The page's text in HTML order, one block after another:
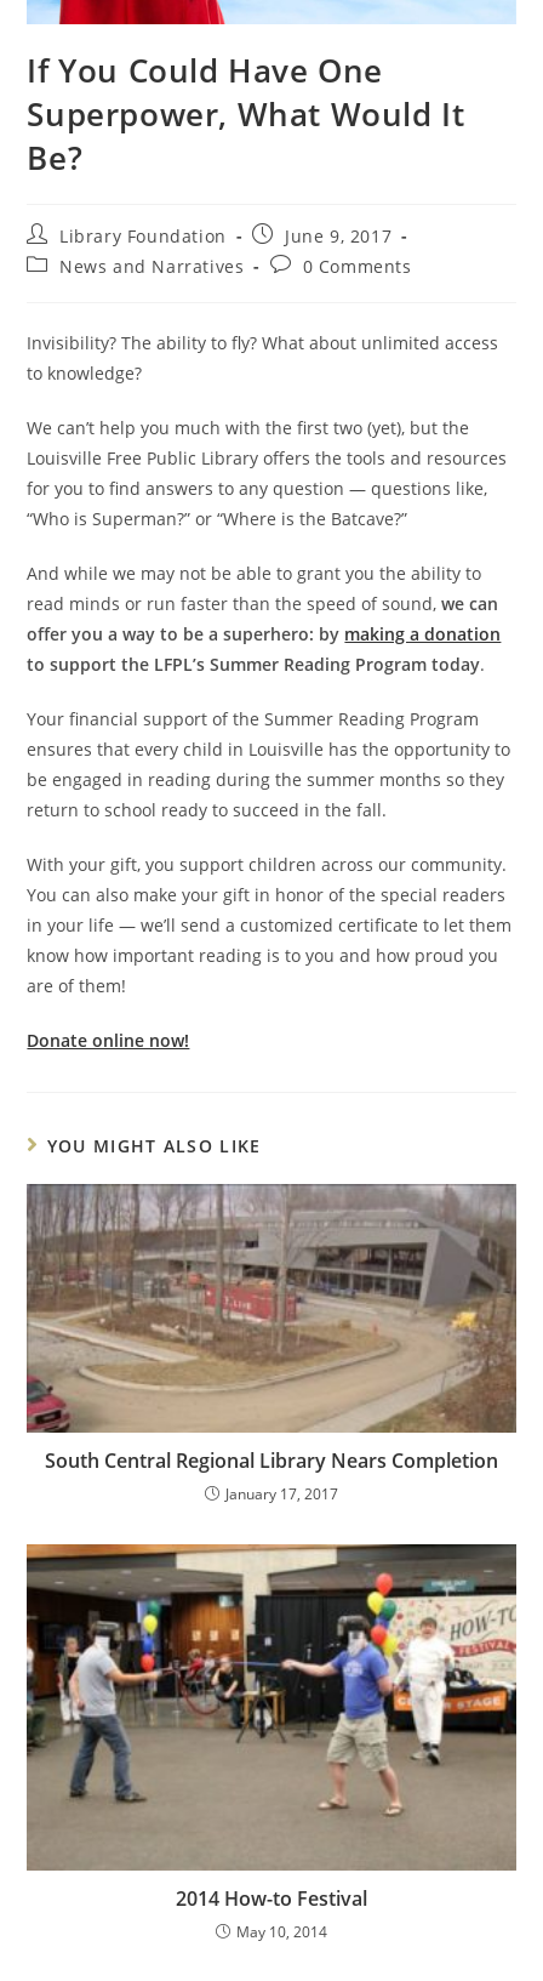
If You Could Have One
Superpower, What Would It
Be?
Library Foundation
June 9, 2017
News and Narratives
0 Comments
Invisibility? The ability to fly? What about unlimited access
to knowledge?
We can’t help you much with the first two (yet), but the
Louisville Free Public Library offers the tools and resources
for you to find answers to any question — questions like,
“Who is Superman?” or “Where is the Batcave?”
And while we may not be able to grant you the ability to
read minds or run faster than the speed of sound,we can
offer you a way to be a superhero: by making a donation
to support the LFPL’s Summer Reading Program today.
Your financial support of the Summer Reading Program
ensures that every child in Louisville has the opportunity to
be engaged in reading during the summer months so they
return to school ready to succeed in the fall.
With your gift, you support children across our community.
You can also make your gift in honor of the special readers
in your life — we’ll send a customized certificate to let them
know how important reading is to you and how proud you
are of them!
Donate online now!
YOU MIGHT ALSO LIKE
South Central Regional Library Nears Completion
January 17, 2017
2014 How-to Festival
May 10, 2014